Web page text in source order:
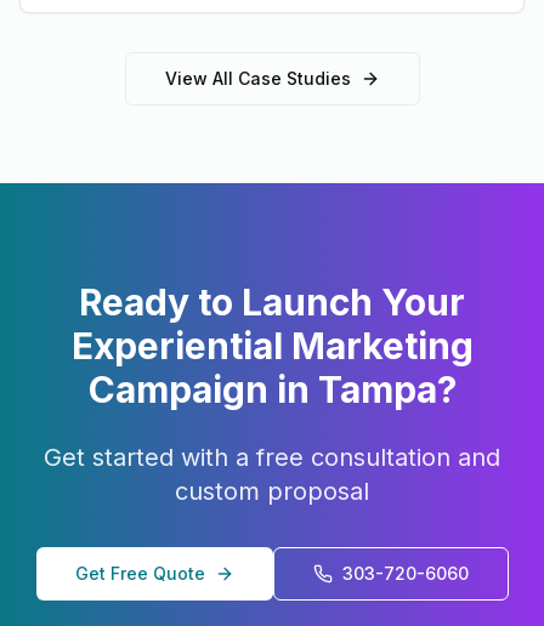
View All Case Studies
Ready to Launch Your
Experiential Marketing
Campaign in Tampa?
Get started with a free consultation and
custom proposal
Get Free Quote 303-720-6060